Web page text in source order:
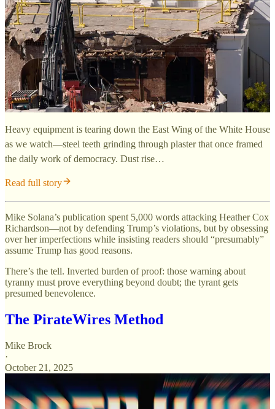
Heavy equipment is tearing down the East Wing of the White House
as we watch—steel teeth grinding through plaster that once framed
the daily work of democracy. Dust rise…
Read full story
Mike Solana’s publication spent 5,000 words attacking Heather Cox
Richardson—not by defending Trump’s violations, but by obsessing
over her imperfections while insisting readers should “presumably”
assume Trump has good reasons.
There’s the tell. Inverted burden of proof: those warning about
tyranny must prove everything beyond doubt; the tyrant gets
presumed benevolence.
The PirateWires Method
Mike Brock
·
October 21, 2025